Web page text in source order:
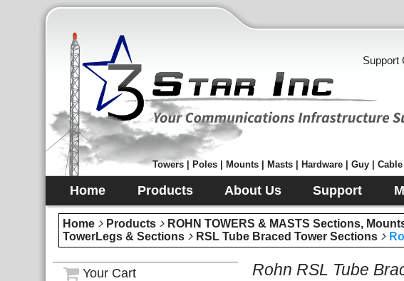
Support
Towers | Poles | Mounts | Masts | Hardware | Guy |
Home Products About Us Support
Home Products ROHN TOWERS & MASTS Sections,
TowerLegs & Sections
RSL Tube Braced Tower Sections
Your Cart Rohn RSL Tube